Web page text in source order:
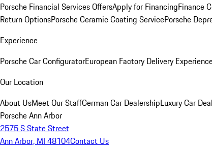
Porsche Financial Services OffersApply for FinancingFinance
Return OptionsPorsche Ceramic Coating ServicePorsche
Experience
Porsche Car ConfiguratorEuropean Factory Delivery
Our Location
About UsMeet Our StaffGerman Car DealershipLuxury Car
Porsche Ann Arbor
2575 S State Street
Ann Arbor, MI 48104Contact Us